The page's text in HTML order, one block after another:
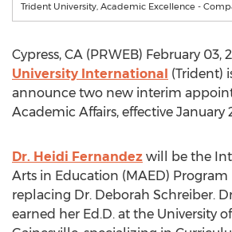
Trident University, Academic Excellence -
Cypress, CA (PRWEB) February 03,
University International (Trident)
announce two new interim
Academic Affairs, effective January
Dr. Heidi Fernandez will be the
Arts in Education (MAED) Program
replacing Dr. Deborah Schreiber.
earned her Ed.D. at the University